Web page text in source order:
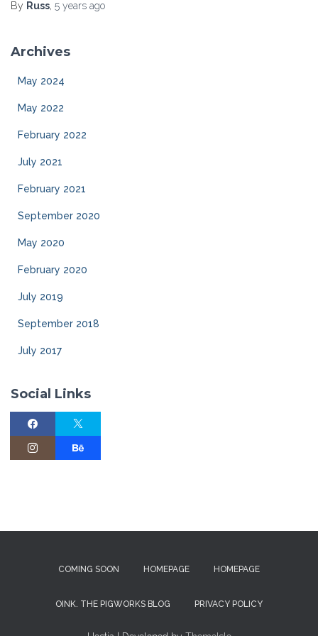
By Russ, 5 years ago
Archives
May 2024
May 2022
February 2022
July 2021
February 2021
September 2020
May 2020
February 2020
July 2019
September 2018
July 2017
Social Links
COMING SOON HOMEPAGE HOMEPAGE
OINK. THE PIGWORKS BLOG PRIVACY POLICY